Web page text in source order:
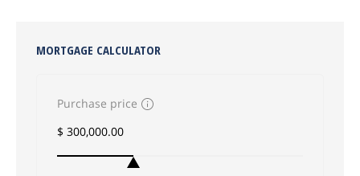
MORTGAGE CALCULATOR
Purchase price